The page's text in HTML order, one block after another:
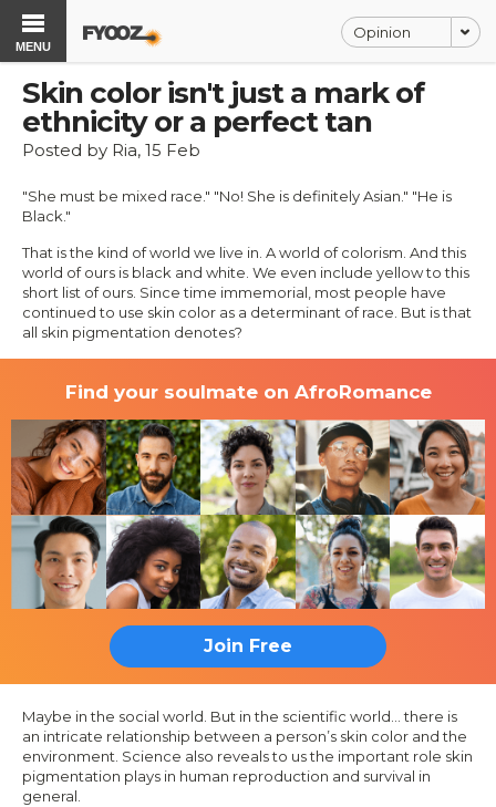
Opinion
MENU
Skin color isn't just a mark of
ethnicity or a perfect tan
Posted by Ria, 15 Feb
"She must be mixed race." "No! She is definitely Asian." "He is
Black."
That is the kind of world we live in. A world of colorism. And this
world of ours is black and white. We even include yellow to this
short list of ours. Since time immemorial, most people have
continued to use skin color as a determinant of race. But is that
all skin pigmentation denotes?
Find your soulmate on AfroRomance
Join Free
Maybe in the social world. But in the scientific world...
there is
an intricate relationship between a person’s skin color and the
environment. Science also reveals to us the important role skin
pigmentation plays in human reproduction and survival in
general.